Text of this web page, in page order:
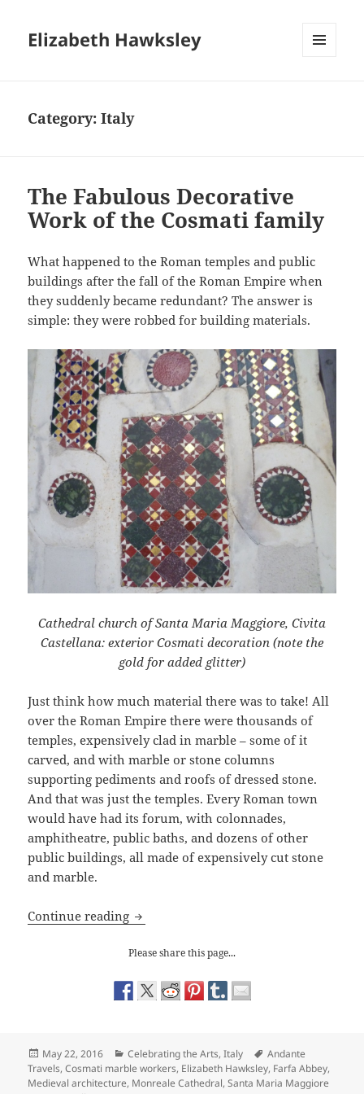
Elizabeth Hawksley
Category:Italy
The Fabulous Decorative
Work of the Cosmati family
What happened to the Roman temples and public
buildings after the fall of the Roman Empire when
they suddenly became redundant? The answer is
simple: they were robbed for building materials.
Cathedral church of Santa Maria Maggiore, Civita
Castellana: exterior Cosmati decoration (note the
gold for added glitter)
Just think how much material there was to take! All
over the Roman Empire there were thousands of
temples, expensively clad in marble – some of it
carved, and with marble or stone columns
supporting pediments and roofs of dressed stone.
And that was just the temples. Every Roman town
would have had its forum, with colonnades,
amphitheatre, public baths, and dozens of other
public buildings, all made of expensively cut stone
and marble.
Continue reading The Fabulous Decorative Work of the
Please share this page...
Posted
on
May 22, 2016 Categories
Celebrating the Arts,Italy Tags
Andante
Travels,Cosmati marble workers, Elizabeth Hawksley, Farfa Abbey,
Medieval architecture, Monreale Cathedral,Santa Maria Maggiore